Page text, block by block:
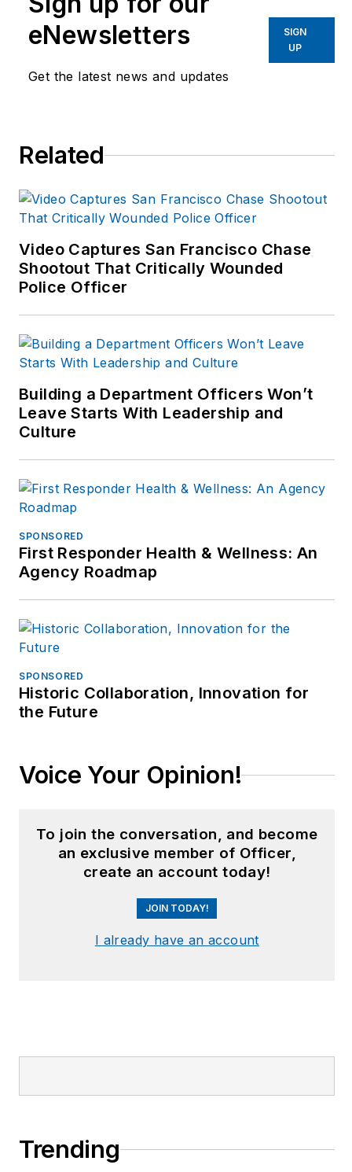
eNewsletters
Get the latest news and updates
SIGN
UP
Related
Video Captures San Francisco Chase
Shootout That Critically Wounded
Police Officer
Building a Department Officers Won’t
Leave Starts With Leadership and
Culture
SPONSORED
First Responder Health & Wellness: An
Agency Roadmap
SPONSORED
Historic Collaboration, Innovation for
the Future
Voice Your Opinion!
To join the conversation, and become
an exclusive member of Officer,
create an account today!
JOIN TODAY!
I already have an account
Trending